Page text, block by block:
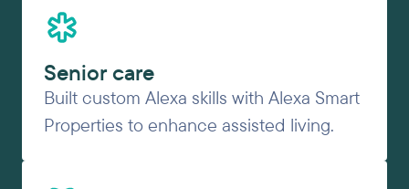
Senior care
Built custom Alexa skills with Alexa Smart
Properties to enhance assisted living.